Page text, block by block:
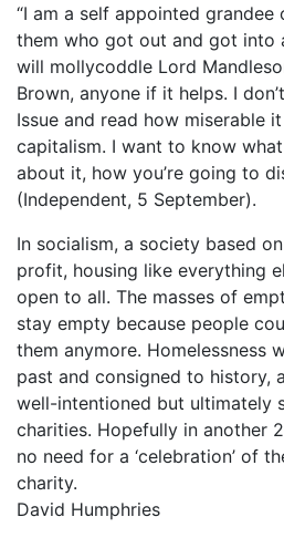
“I am a self appointed
them who got out and got into
will mollycoddle Lord
Brown, anyone if it helps. I
Issue and read how miserable
capitalism. I want to know
about it, how you’re going to
(Independent, 5 September).
In socialism, a society based
profit, housing like everything
open to all. The masses of
stay empty because people
them anymore. Homelessness
past and consigned to history,
well-intentioned but ultimately
charities. Hopefully in another
no need for a ‘celebration’ of
charity.
David Humphries